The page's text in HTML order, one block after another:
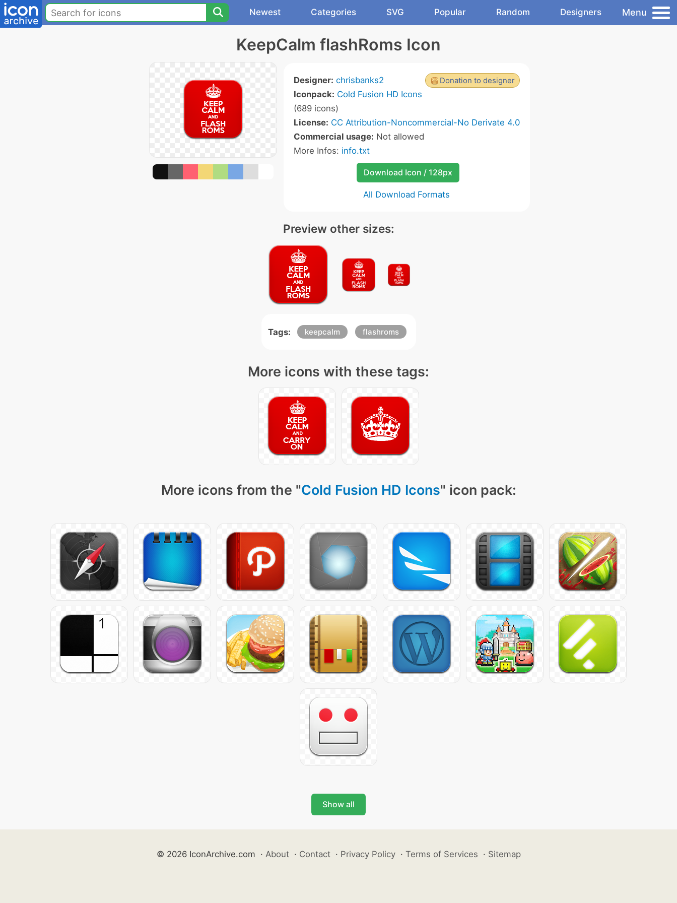
Newest Categories SVG Popular Random Designers Menu
KeepCalm flashRoms Icon
Donation to designer
Designer: chrisbanks2
Iconpack: Cold Fusion HD Icons
(689 icons)
License: CC Attribution-Noncommercial-No Derivate 4.0
Commercial usage: Not allowed
More Infos: info.txt
Download Icon / 128px
All Download Formats
Preview other sizes:
Tags: keepcalm flashroms
More icons with these tags:
More icons from the "Cold Fusion HD Icons" icon pack:
Show all
© 2026 IconArchive.com · About · Contact · Privacy Policy · Terms of Services · Sitemap